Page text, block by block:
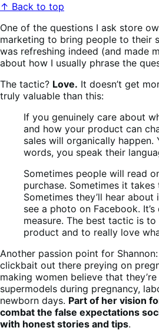
↑ Back to top
One of the questions I ask store
marketing to bring people to their
was refreshing indeed (and made
about how I usually phrase the
The tactic? Love. It doesn’t get
truly valuable than this:
If you genuinely care about
and how your product can
sales will organically happen.
words, you speak their
Sometimes people will read
purchase. Sometimes it takes
Sometimes they’ll hear
see a photo on Facebook.
measure. The best tactic is to
product and to really love
Another passion point for
clickbait out there preying on
making women believe that
supermodels during pregnancy,
newborn days. Part of her vision
combat the false expectations
with honest stories and tips.